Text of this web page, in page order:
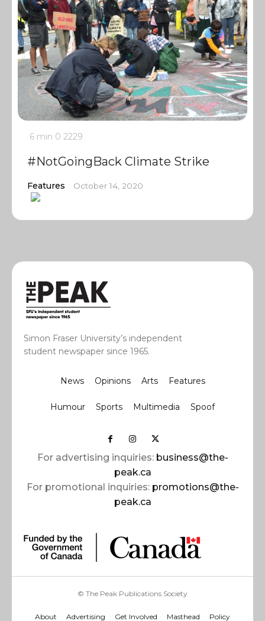
6 min 0 2229
#NotGoingBack Climate Strike
Features October 14, 2020
Simon Fraser University’s independent
student newspaper since 1965.
News Opinions Arts Features
Humour Sports Multimedia Spoof
For advertising inquiries: business@the-
peak.ca
For promotional inquiries: promotions@the-
peak.ca
© The Peak Publications Society
About Advertising Get Involved Masthead Policy